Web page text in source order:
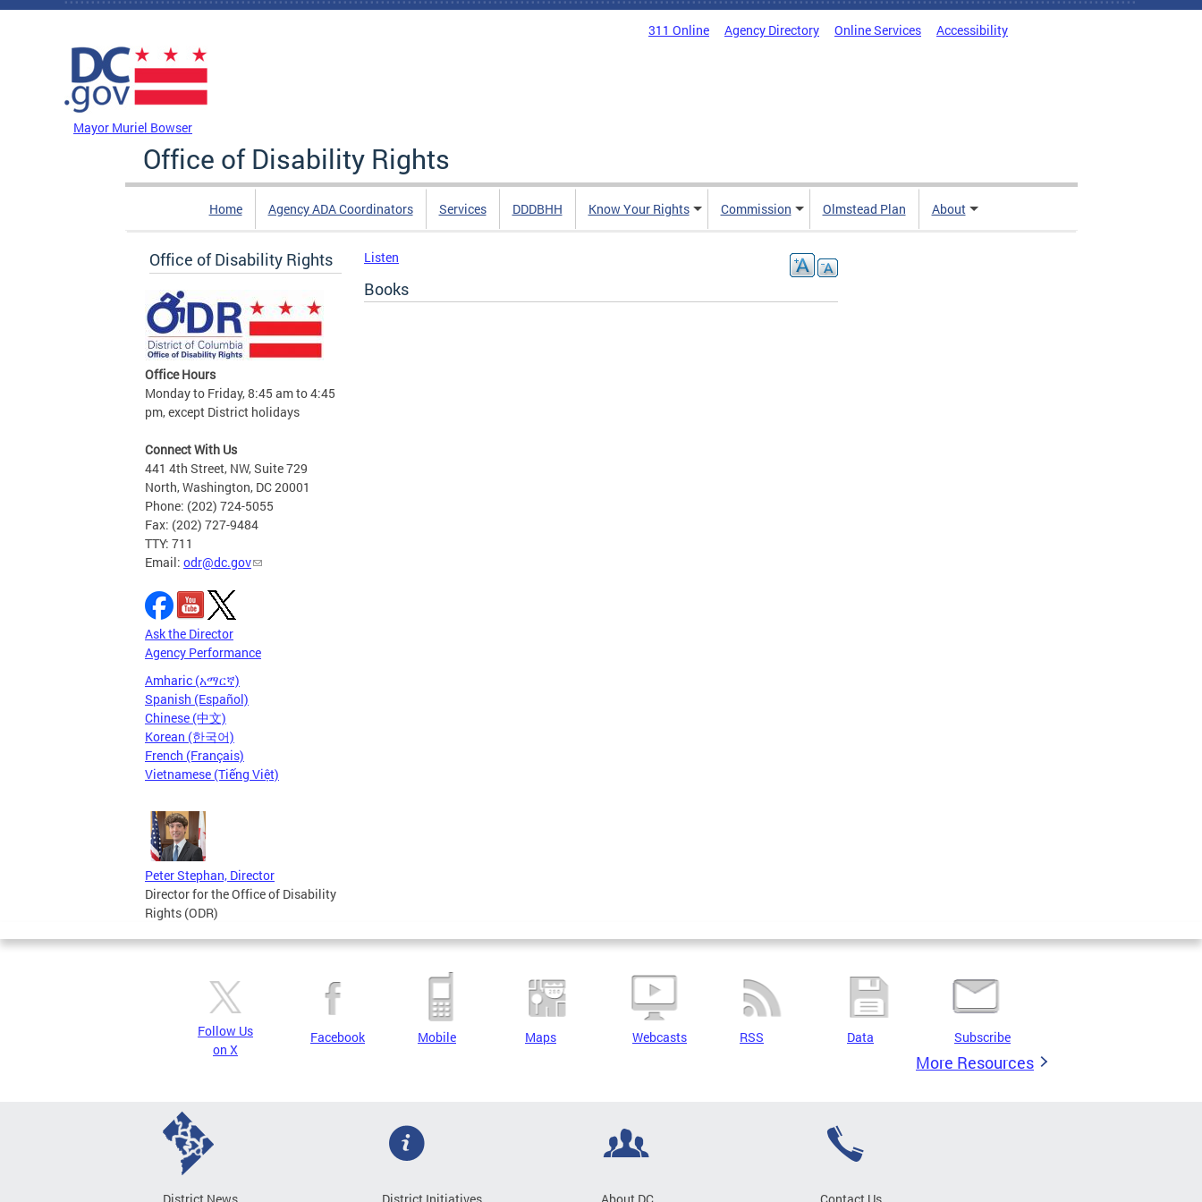
Skip to main content
311 Online Agency Directory Online Services Accessibility
Mayor Muriel Bowser
Office of Disability Rights
Home Agency ADA Coordinators Services DDDBHH Know Your Rights Commission Olmstead Plan About
Office of Disability Rights
Office Hours
Monday to Friday, 8:45 am to 4:45
pm, except District holidays
Connect With Us
441 4th Street, NW, Suite 729
North, Washington, DC 20001
Phone: (202) 724-5055
Fax: (202) 727-9484
TTY: 711
Email: odr@dc.gov
Ask the Director
Agency Performance
Amharic (አማርኛ)
Spanish (Español)
Chinese (中文)
Korean (한국어)
French (Français)
Vietnamese (Tiếng Việt)
Peter Stephan, Director
Director for the Office of Disability
Rights (ODR)
Listen
Books
Follow Us
on X
Facebook Mobile Maps Webcasts RSS Data Subscribe
More Resources